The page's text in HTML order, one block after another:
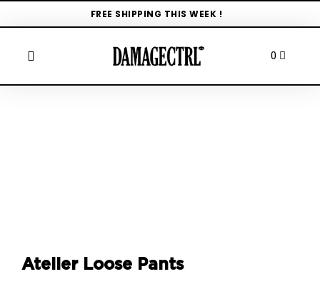
FREE SHIPPING THIS WEEK !
Atelier Loose Pants